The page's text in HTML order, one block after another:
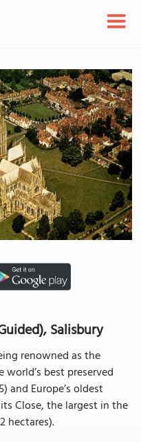
Salisbury
renowned as the
best preserved
and Europe’s oldest
Close, the largest in the
hectares).